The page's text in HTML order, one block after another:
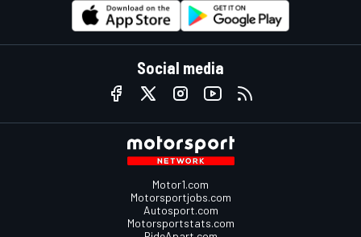
Social media
Motor1.com
Motorsportjobs.com
Autosport.com
Motorsportstats.com